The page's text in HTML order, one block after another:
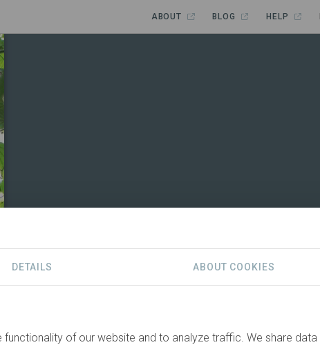
ABOUT BLOG HELP
DETAILS ABOUT COOKIES
of our website and to analyze traffic. We share data